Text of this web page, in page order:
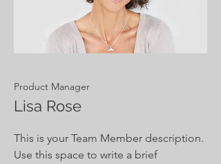
Product Manager
Lisa Rose
This is your Team Member description.
Use this space to write a brief